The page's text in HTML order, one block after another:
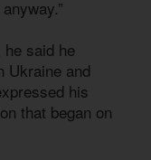
said he
Ukraine and
his
that began on